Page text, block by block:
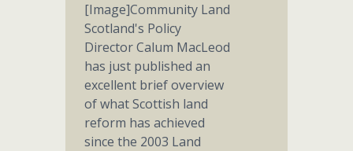
[Image]Community Land
Scotland's Policy
Director Calum MacLeod
has just published an
excellent brief overview
of what Scottish land
reform has achieved
since the 2003 Land